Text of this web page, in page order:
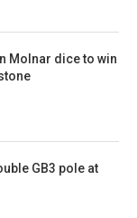
Molnar dice to win
GB3 pole at